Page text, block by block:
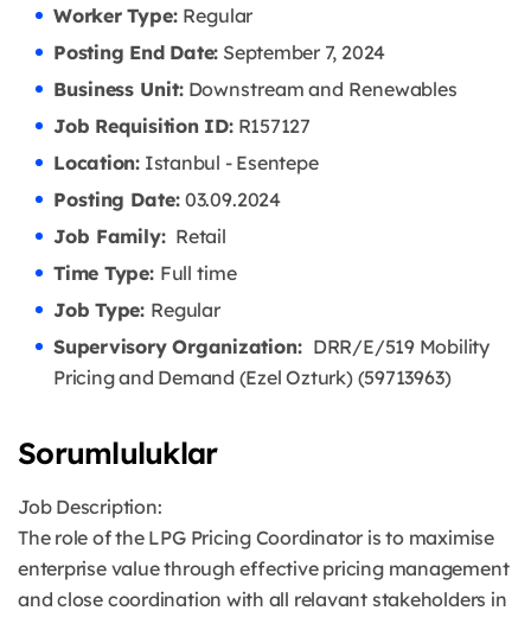
Worker Type: Regular
Posting End Date: September 7, 2024
Business Unit:Downstream and Renewables
Job Requisition ID:R157127
Location:Istanbul - Esentepe
Posting Date:03.09.2024
Job Family:Retail
Time Type: Full time
Job Type: Regular
Supervisory Organization: DRR/E/519 Mobility
Pricing and Demand (Ezel Ozturk) (59713963)
Sorumluluklar
Job Description:
The role of the LPG Pricing Coordinator is to maximise
enterprise value through effective pricing management
and close coordination with all relavant stakeholders in